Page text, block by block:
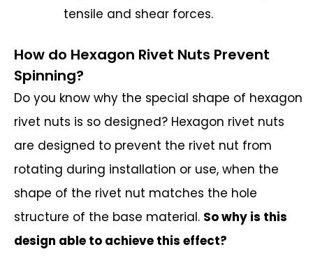
tensile and shear forces.
How do Hexagon Rivet Nuts Prevent
Spinning?
Do you know why the special shape of hexagon
rivet nuts is so designed? Hexagon rivet nuts
are designed to prevent the rivet nut from
rotating during installation or use, when the
shape of the rivet nut matches the hole
structure of the base material. So why is this
design able to achieve this effect?